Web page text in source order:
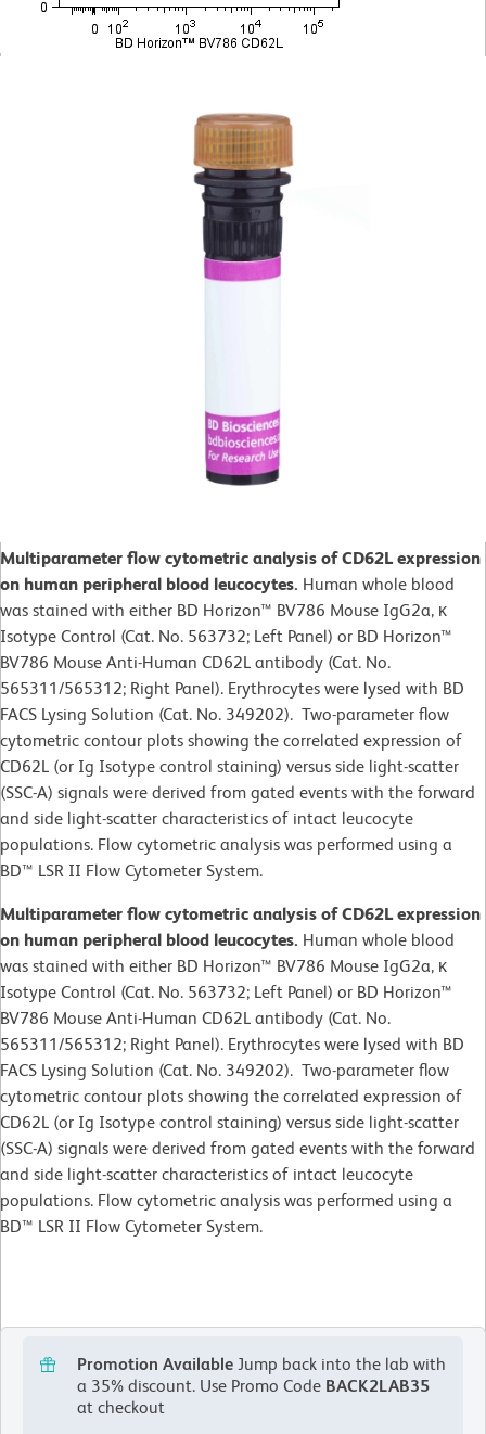
Multiparameter flow cytometric analysis of CD62L expression
on human peripheral blood leucocytes. Human whole blood
was stained with either BD Horizon™ BV786 Mouse IgG2a, κ
Isotype Control (Cat. No. 563732; Left Panel) or BD Horizon™
BV786 Mouse Anti-Human CD62L antibody (Cat. No.
565311/565312; Right Panel). Erythrocytes were lysed with BD
FACS Lysing Solution (Cat. No. 349202). Two-parameter flow
cytometric contour plots showing the correlated expression of
CD62L (or Ig Isotype control staining) versus side light-scatter
(SSC-A) signals were derived from gated events with the forward
and side light-scatter characteristics of intact leucocyte
populations. Flow cytometric analysis was performed using a
BD™ LSR II Flow Cytometer System.
Multiparameter flow cytometric analysis of CD62L expression
on human peripheral blood leucocytes. Human whole blood
was stained with either BD Horizon™ BV786 Mouse IgG2a, κ
Isotype Control (Cat. No. 563732; Left Panel) or BD Horizon™
BV786 Mouse Anti-Human CD62L antibody (Cat. No.
565311/565312; Right Panel). Erythrocytes were lysed with BD
FACS Lysing Solution (Cat. No. 349202). Two-parameter flow
cytometric contour plots showing the correlated expression of
CD62L (or Ig Isotype control staining) versus side light-scatter
(SSC-A) signals were derived from gated events with the forward
and side light-scatter characteristics of intact leucocyte
populations. Flow cytometric analysis was performed using a
BD™ LSR II Flow Cytometer System.
Promotion Available Jump back into the lab with
a 35% discount. Use Promo Code BACK2LAB35
at checkout